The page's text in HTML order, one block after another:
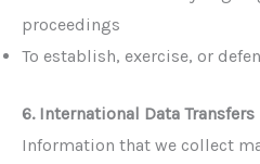
proceedings
To establish, exercise, or
6. International Data Transfers
Information that we collect